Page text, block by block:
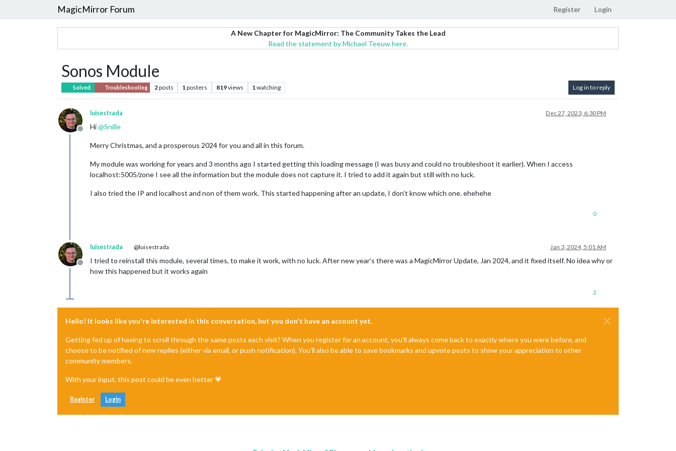
MagicMirror Forum Register Login
A New Chapter for MagicMirror: The Community Takes the Lead
Read the statement by Michael Teeuw here.
Sonos Module
Solved Troubleshooting 2posts 1posters 819views 1watching Log in to reply
Offline
luisestrada Dec 27, 2023, 6:30 PM
Hi@Snille
Merry Christmas, and a prosperous 2024 for you and all in this forum.
My module was working for years and 3 months ago I started getting this loading message (I was busy and could no troubleshoot it earlier). When I access
localhost:5005/zone I see all the information but the module does not capture it. I tried to add it again but still with no luck.
I also tried the IP and localhost and non of them work. This started happening after an update, I don’t know which one. ehehehe
0
Offline
luisestrada @luisestrada Jan 3, 2024, 5:01 AM
I tried to reinstall this module, several times, to make it work, with no luck. After new year’s there was a MagicMirror Update, Jan 2024, and it fixed itself. No idea why or
how this happened but it works again
2
Hello! It looks like you're interested in this conversation, but you don't have an account yet.
Getting fed up of having to scroll through the same posts each visit? When you register for an account, you'll always come back to exactly where you were before, and
choose to be notified of new replies (either via email, or push notification). You'll also be able to save bookmarks and upvote posts to show your appreciation to other
community members.
With your input, this post could be even better 💗
Register Login